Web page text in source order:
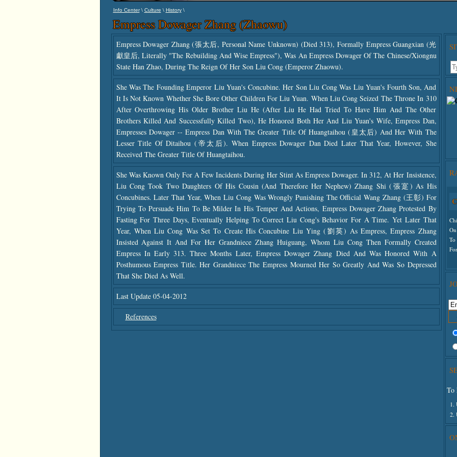
Info Center\ Culture \ History\
Empress Dowager Zhang (Zhaowu)
Empress Dowager Zhang (張太后, Personal Name Unknown) (died 313), Formally Empress Guangxian (光
獻皇后, Literally "the Rebuilding And Wise Empress"), Was An Empress Dowager Of The Chinese/Xiongnu
State Han Zhao, During The Reign Of Her Son Liu Cong (Emperor Zhaowu).
She Was The Founding Emperor Liu Yuan's Concubine. Her Son Liu Cong Was Liu Yuan's Fourth Son, And
It Is Not Known Whether She Bore Other Children For Liu Yuan. When Liu Cong Seized The Throne In 310
After Overthrowing His Older Brother Liu He (after Liu He Had Tried To Have Him And The Other
Brothers Killed And Successfully Killed Two), He Honored Both Her And Liu Yuan's Wife, Empress Dan,
Empresses Dowager -- Empress Dan With The Greater Title Of Huangtaihou (皇太后) And Her With The
Lesser Title Of Ditaihou (帝太后). When Empress Dowager Dan Died Later That Year, However, She
Received The Greater Title Of Huangtaihou.
She Was Known Only For A Few Incidents During Her Stint As Empress Dowager. In 312, At Her Insistence,
Liu Cong Took Two Daughters Of His Cousin (and Therefore Her Nephew) Zhang Shi (張寔) As His
Concubines. Later That Year, When Liu Cong Was Wrongly Punishing The Official Wang Zhang (王彰) For
Trying To Persuade Him To Be Milder In His Temper And Actions, Empress Dowager Zhang Protested By
Fasting For Three Days, Eventually Helping To Correct Liu Cong's Behavior For A Time. Yet Later That
Year, When Liu Cong Was Set To Create His Concubine Liu Ying (劉英) As Empress, Empress Zhang
Insisted Against It And For Her Grandniece Zhang Huiguang, Whom Liu Cong Then Formally Created
Empress In Early 313. Three Months Later, Empress Dowager Zhang Died And Was Honored With A
Posthumous Empress Title. Her Grandniece The Empress Mourned Her So Greatly And Was So Depressed
That She Died As Well.
Last Update 05-04-2012
References
To
1.
2.